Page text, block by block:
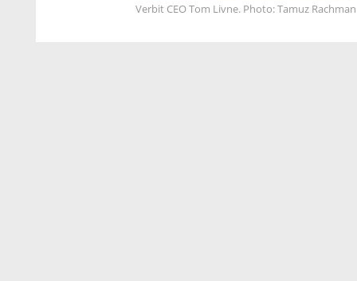
Verbit CEO Tom Livne. Photo: Tamuz Rachman